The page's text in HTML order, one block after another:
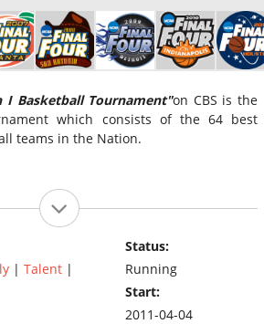
I Basketball Tournament"on CBS is the
which consists of the 64 best
teams in the Nation.
| Talent |
Status:
Running
Start:
2011-04-04